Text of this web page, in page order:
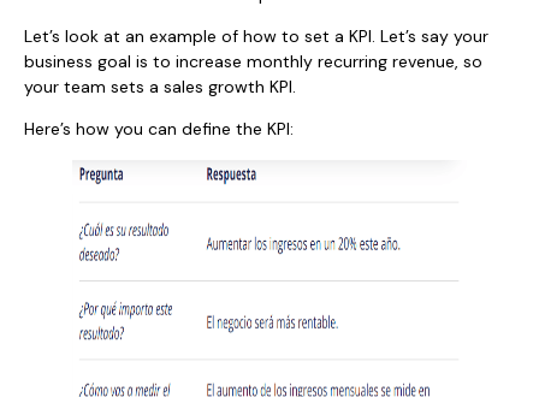
Let’s look at an example of how to set a KPI. Let’s say your
business goal is to increase monthly recurring revenue, so
your team sets a sales growth KPI.
Here’s how you can define the KPI: